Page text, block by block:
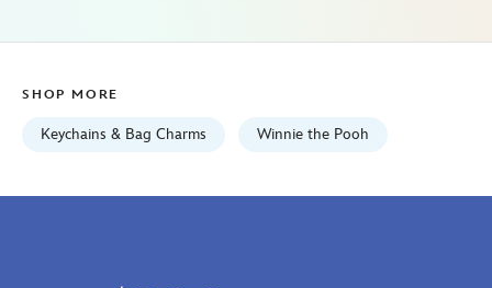
GMTSHOP MORE
Keychains & Bag Charms Winnie the Pooh